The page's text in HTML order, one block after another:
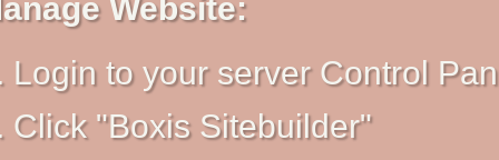
Website:
Login to your server Control
Click "Boxis Sitebuilder"